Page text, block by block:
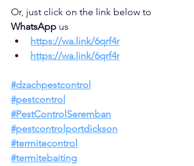
Or, just click on the link below to
WhatsApp us
https://wa.link/6qrf4r
https://wa.link/6qrf4r
#dzachpestcontrol
#pestcontrol
#PestControlSeremban
#pestcontrolportdickson
#termitecontrol
#termitebaiting